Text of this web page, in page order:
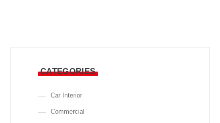
CATEGORIES
Car Interior
Commercial